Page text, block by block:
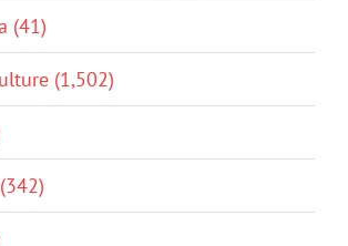
(41)
(1,502)